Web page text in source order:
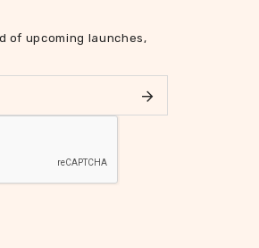
of upcoming launches,